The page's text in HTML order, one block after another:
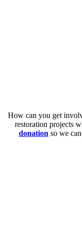
How can you get
restoration projects
donation so we